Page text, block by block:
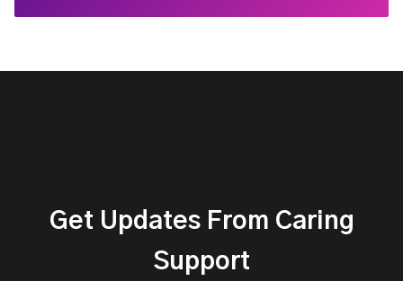
Get Updates From Caring
Support